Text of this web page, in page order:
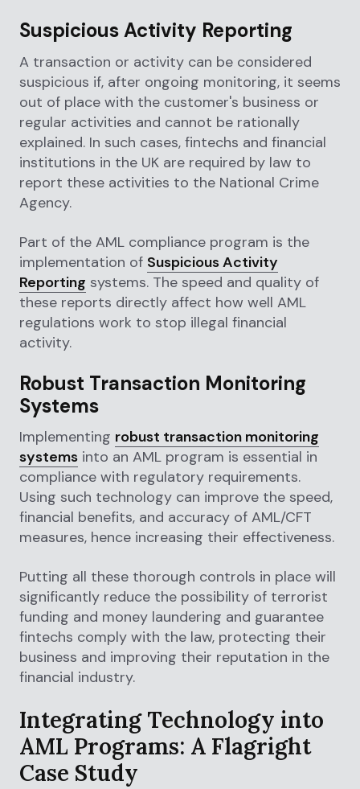
Suspicious Activity Reporting
A transaction or activity can be considered
suspicious if, after ongoing monitoring, it seems
out of place with the customer's business or
regular activities and cannot be rationally
explained. In such cases, fintechs and financial
institutions in the UK are required by law to
report these activities to the National Crime
Agency.
Part of the AML compliance program is the
implementation of Suspicious Activity
Reporting systems. The speed and quality of
these reports directly affect how well AML
regulations work to stop illegal financial
activity.
Robust Transaction Monitoring
Systems
Implementing robust transaction monitoring
systems into an AML program is essential in
compliance with regulatory requirements.
Using such technology can improve the speed,
financial benefits, and accuracy of AML/CFT
measures, hence increasing their effectiveness.
Putting all these thorough controls in place will
significantly reduce the possibility of terrorist
funding and money laundering and guarantee
fintechs comply with the law, protecting their
business and improving their reputation in the
financial industry.
Integrating Technology into
AML Programs: A Flagright
Case Study